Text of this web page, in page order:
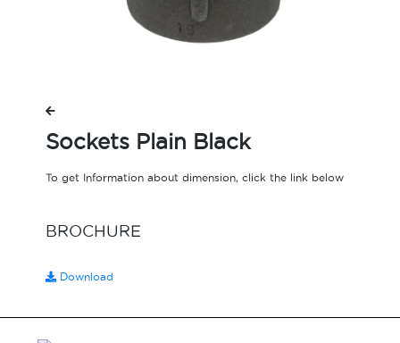
Sockets Plain Black
To get Information about dimension, click the link below
BROCHURE
Download